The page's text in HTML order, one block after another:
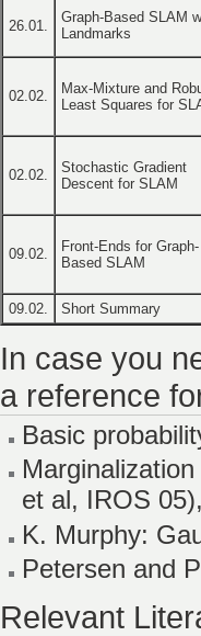
26.01.
Graph-Based SLAM
Landmarks
02.02.
Max-Mixture and
Least Squares for
02.02.
Stochastic Gradient
Descent for SLAM
09.02.
Front-Ends for Graph-
Based SLAM
09.02. Short Summary
In case you
a reference
Basic
et al, IROS
K. Murphy:
Petersen and
Relevant